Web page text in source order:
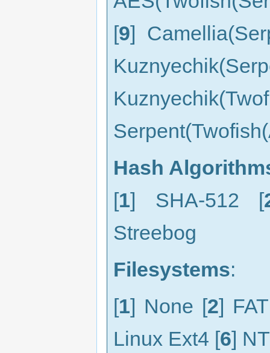
[9]
Hash
[1] SHA-512 [
Streebog
Filesystems:
[1] None [2]
Linux Ext4 [6]